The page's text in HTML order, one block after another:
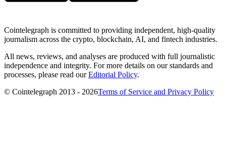
Cointelegraph is committed to providing independent, high-quality
journalism across the crypto, blockchain, AI, and fintech industries.
All news, reviews, and analyses are produced with full journalistic
independence and integrity. For more details on our standards and
processes, please read ourEditorial Policy.
© Cointelegraph 2013 - 2026Terms of Service and Privacy Policy